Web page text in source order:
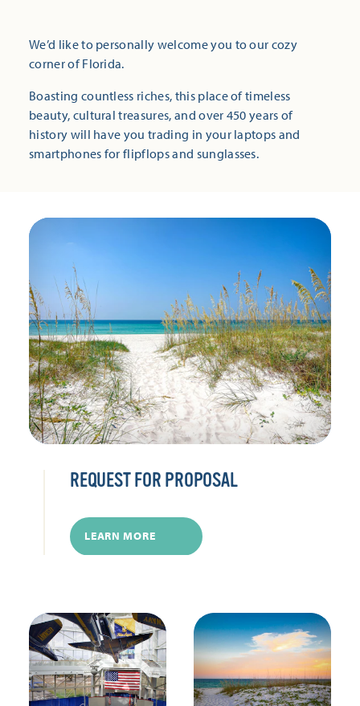
We’d like to personally welcome you to our cozy
corner of Florida.
Boasting countless riches, this place of timeless
beauty, cultural treasures, and over 450 years of
history will have you trading in your laptops and
smartphones for flipflops and sunglasses.
REQUEST FOR PROPOSAL
LEARN MORE